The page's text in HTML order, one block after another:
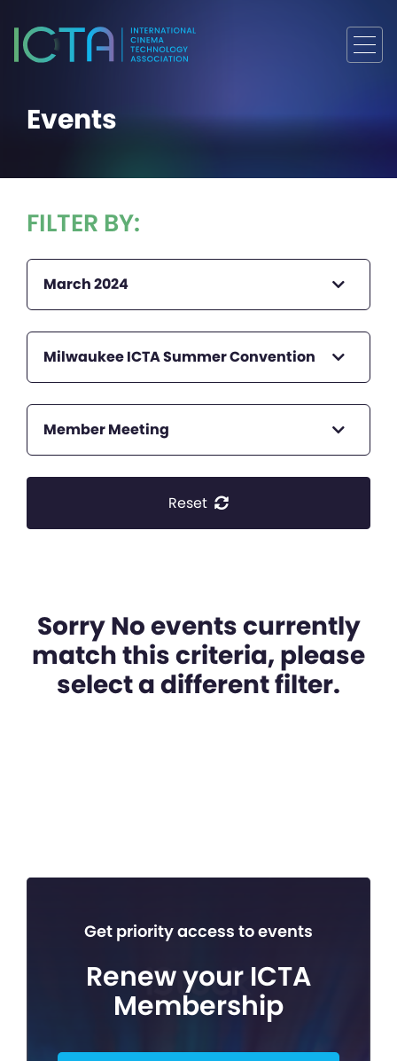
Events
FILTER BY:
March 2024
Milwaukee ICTA Summer Convention
Member Meeting
Reset
Sorry No events currently
match this criteria, please
select a different filter.
Get priority access to events
Renew your ICTA
Membership